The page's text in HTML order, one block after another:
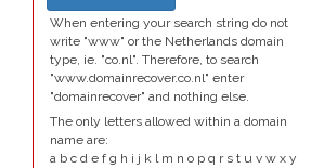
When entering your search string do not
write "www" or the Netherlands domain
type, ie. "co.nl". Therefore, to search
"www.domainrecover.co.nl" enter
"domainrecover" and nothing else.
The only letters allowed within a domain
name are:
a b c d e f g h i j k l m n o p q r s t u v w x y